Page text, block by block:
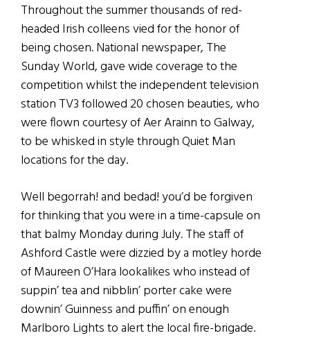
Throughout the summer thousands of red-
headed Irish colleens vied for the honor of
being chosen. National newspaper, The
Sunday World, gave wide coverage to the
competition whilst the independent television
station TV3 followed 20 chosen beauties, who
were flown courtesy of Aer Arainn to Galway,
to be whisked in style through Quiet Man
locations for the day.
Well begorrah! and bedad! you’d be forgiven
for thinking that you were in a time-capsule on
that balmy Monday during July. The staff of
Ashford Castle were dizzied by a motley horde
of Maureen O’Hara lookalikes who instead of
suppin’ tea and nibblin’ porter cake were
downin’ Guinness and puffin’ on enough
Marlboro Lights to alert the local fire-brigade.